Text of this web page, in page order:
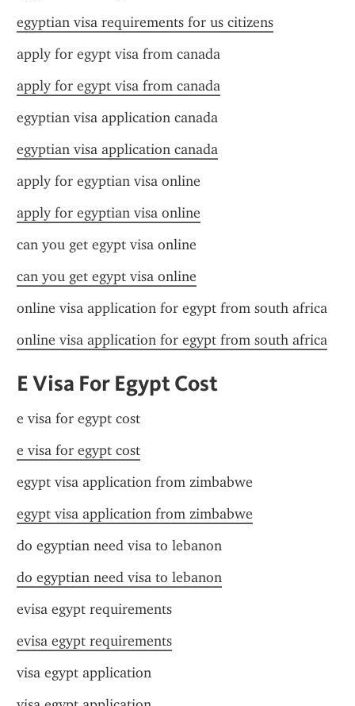
egyptian visa requirements for us citizens
apply for egypt visa from canada
apply for egypt visa from canada
egyptian visa application canada
egyptian visa application canada
apply for egyptian visa online
apply for egyptian visa online
can you get egypt visa online
can you get egypt visa online
online visa application for egypt from south africa
online visa application for egypt from south africa
E Visa For Egypt Cost
e visa for egypt cost
e visa for egypt cost
egypt visa application from zimbabwe
egypt visa application from zimbabwe
do egyptian need visa to lebanon
do egyptian need visa to lebanon
evisa egypt requirements
evisa egypt requirements
visa egypt application